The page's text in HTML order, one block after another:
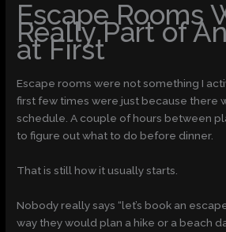
Escape Rooms
Really Part of
at First
Escape rooms were not something I
first few times were just because there
schedule. A couple of hours between
to figure out what to do before dinner.
That is still how it usually starts.
Nobody really says “let’s book an
way they would plan a hike or a beach